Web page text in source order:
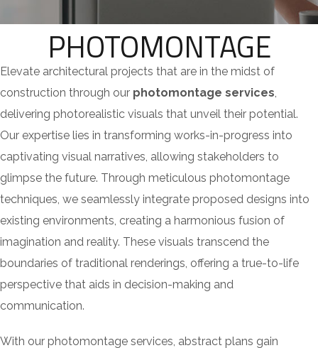
PHOTOMONTAGE
Elevate architectural projects that are in the midst of
construction through our photomontage services
delivering photorealistic visuals that unveil their potential.
Our expertise lies in transforming works-in-progress into
captivating visual narratives, allowing stakeholders to
glimpse the future. Through meticulous photomontage
techniques, we seamlessly integrate proposed designs into
existing environments, creating a harmonious fusion of
imagination and reality. These visuals transcend the
boundaries of traditional renderings, offering a true-to-life
perspective that aids in decision-making and
communication.
With our photomontage services, abstract plans gain